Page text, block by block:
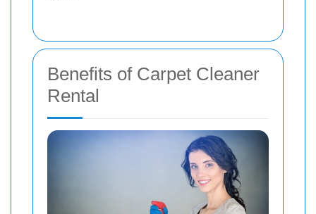
Benefits of Carpet Cleaner
Rental